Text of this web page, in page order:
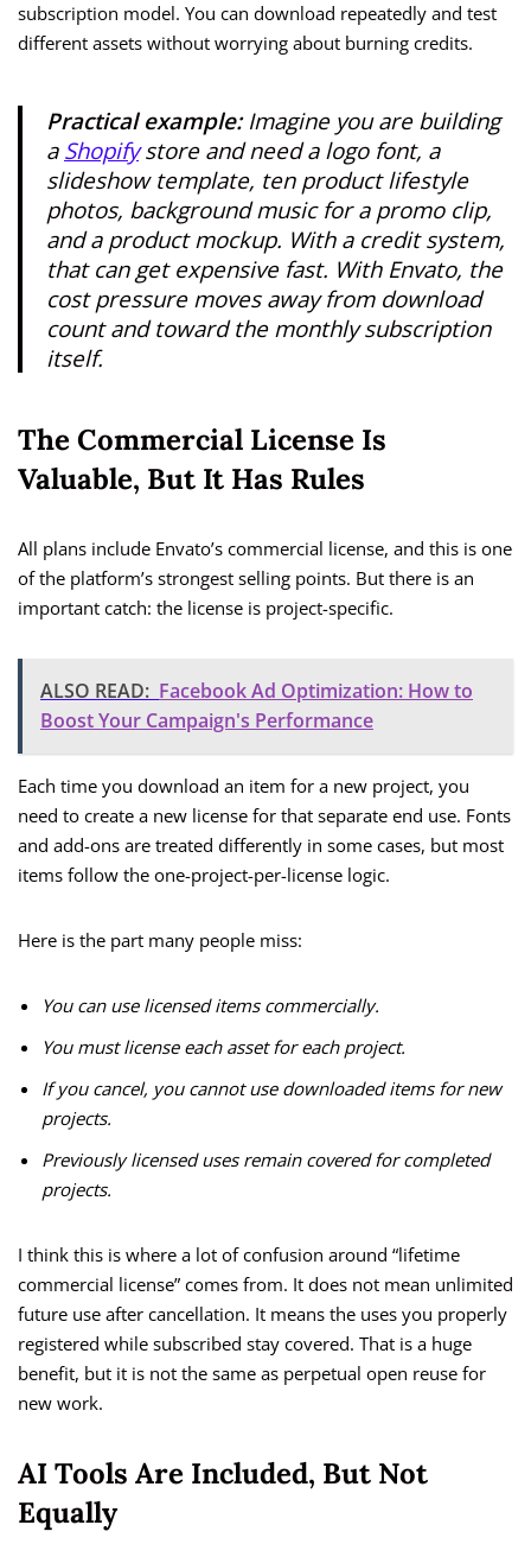
subscription model. You can download repeatedly and test
different assets without worrying about burning credits.
Practical example:Imagine you are building
a Shopifystore and need a logo font, a
slideshow template, ten product lifestyle
photos, background music for a promo clip,
and a product mockup. With a credit system,
that can get expensive fast. With Envato, the
cost pressure moves away from download
count and toward the monthly subscription
itself.
The Commercial License Is
Valuable, But It Has Rules
All plans include Envato’s commercial license, and this is one
of the platform’s strongest selling points. But there is an
important catch: the license is project-specific.
ALSO READ: Facebook Ad Optimization: How to
Boost Your Campaign's Performance
Each time you download an item for a new project, you
need to create a new license for that separate end use. Fonts
and add-ons are treated differently in some cases, but most
items follow the one-project-per-license logic.
Here is the part many people miss:
You can use licensed items commercially.
You must license each asset for each project.
If you cancel, you cannot use downloaded items for new
projects.
Previously licensed uses remain covered for completed
projects.
I think this is where a lot of confusion around “lifetime
commercial license” comes from. It does not mean unlimited
future use after cancellation. It means the uses you properly
registered while subscribed stay covered. That is a huge
benefit, but it is not the same as perpetual open reuse for
new work.
AI Tools Are Included, But Not
Equally